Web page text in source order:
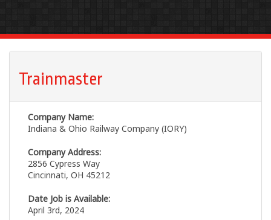
Trainmaster
Company Name:
Indiana & Ohio Railway Company (IORY)
Company Address:
2856 Cypress Way
Cincinnati, OH 45212
Date Job is Available:
April 3rd, 2024